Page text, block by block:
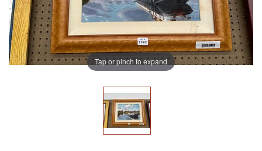
Tap or pinch to expand